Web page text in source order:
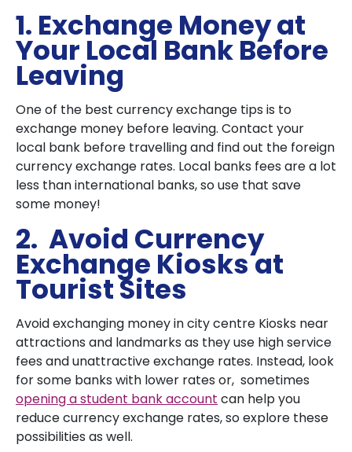
1. Exchange Money at
Your Local Bank Before
Leaving
One of the best currency exchange tips is to
exchange money before leaving. Contact your
local bank before travelling and find out the foreign
currency exchange rates. Local banks fees are a lot
less than international banks, so use that save
some money!
2. Avoid Currency
Exchange Kiosks at
Tourist Sites
Avoid exchanging money in city centre Kiosks near
attractions and landmarks as they use high service
fees and unattractive exchange rates. Instead, look
for some banks with lower rates or, sometimes
opening a student bank account can help you
reduce currency exchange rates, so explore these
possibilities as well.